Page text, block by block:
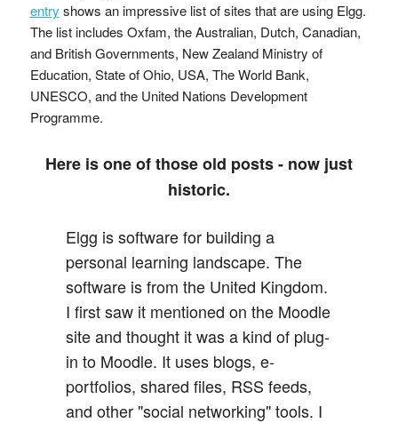
entry shows an impressive list of sites that are using Elgg.
The list includes Oxfam, the Australian, Dutch, Canadian,
and British Governments, New Zealand Ministry of
Education, State of Ohio, USA, The World Bank,
UNESCO, and the United Nations Development
Programme.
Here is one of those old posts - now just
historic.
Elgg is software for building a
personal learning landscape. The
software is from the United Kingdom.
I first saw it mentioned on the Moodle
site and thought it was a kind of plug-
in to Moodle. It uses blogs, e-
portfolios, shared files, RSS feeds,
and other "social networking" tools. I